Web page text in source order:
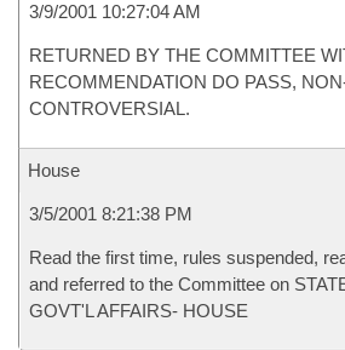
3/9/2001 10:27:04 AM
RETURNED BY THE COMMITTEE
RECOMMENDATION DO PASS,
CONTROVERSIAL.
House
3/5/2001 8:21:38 PM
Read the first time, rules suspended,
and referred to the Committee on
GOVT'L AFFAIRS- HOUSE